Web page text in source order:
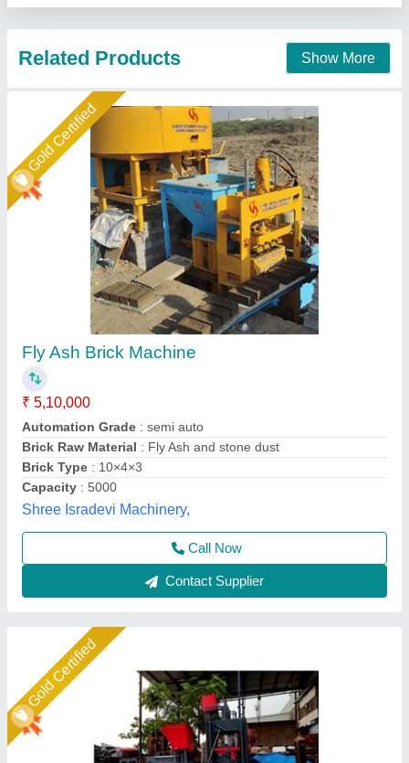
Contact Supplier
Gold Certified
Fly Ash Brick Making Machine Fully Automatic
₹ 18,50,000
Automation Grade
Brick Type: Solid
Method: Hydraulic Pressure
Model : Fly ash brick making machine fully automatic
Shree Krishna Engineering Works and Fabrication,
Ahmedabad, Gujarat
Call Now
Contact Supplier
Star Performer